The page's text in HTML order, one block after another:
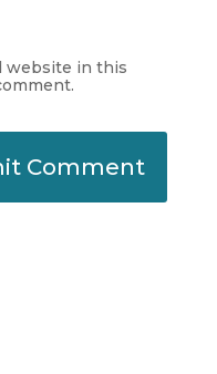
website in this